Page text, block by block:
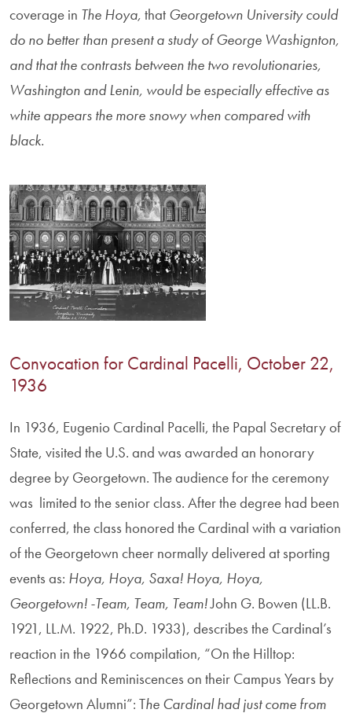
coverage in The Hoya, that Georgetown University could
do no better than present a study of George Washignton,
and that the contrasts between the two revolutionaries,
Washington and Lenin, would be especially effective as
white appears the more snowy when compared with
black.
Convocation for Cardinal Pacelli, October 22,
1936
In 1936, Eugenio Cardinal Pacelli, the Papal Secretary of
State, visited the U.S. and was awarded an honorary
degree by Georgetown. The audience for the ceremony
was limited to the senior class. After the degree had been
conferred, the class honored the Cardinal with a variation
of the Georgetown cheer normally delivered at sporting
events as: Hoya, Hoya, Saxa! Hoya, Hoya,
Georgetown! -Team, Team, Team!John G. Bowen (LL.B.
1921, LL.M. 1922, Ph.D. 1933), describes the Cardinal’s
reaction in the 1966 compilation, “On the Hilltop:
Reflections and Reminiscences on their Campus Years by
Georgetown Alumni”: The Cardinal had just come from